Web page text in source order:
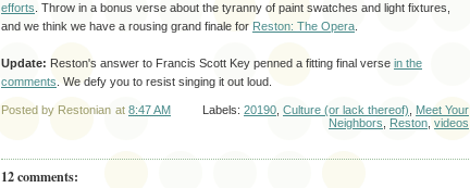
efforts . Throw in a bonus verse about the tyranny of paint swatches and light fixtures,
and we think we have a rousing grand finale for Reston: The Opera
Update: Reston's answer to Francis Scott Key penned a fitting final verse in the
comments . We defy you to resist singing it out loud.
Posted by Restonian at 8:47 AM Labels: 20190 Culture (or lack thereof)
Meet Your
Neighbors
Reston videos
12 comments: